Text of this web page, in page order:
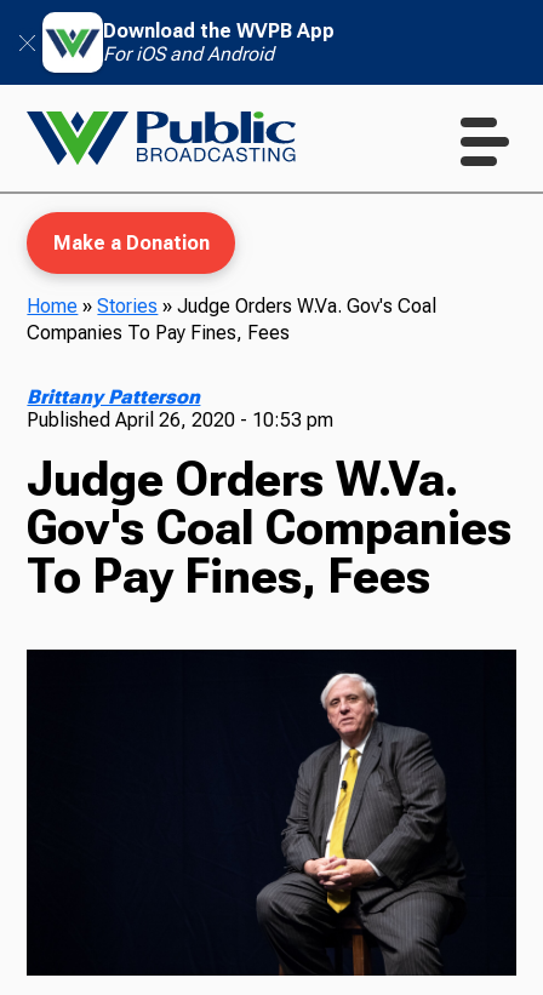
Download the WVPB App
For iOS and Android
TV
Radio
Make a Donation
Home »Stories »Judge Orders W.Va. Gov's Coal
Companies To Pay Fines, Fees
Brittany Patterson
PublishedApril 26, 2020 - 10:53 pm
Judge Orders W.Va.
Gov's Coal Companies
To Pay Fines, Fees